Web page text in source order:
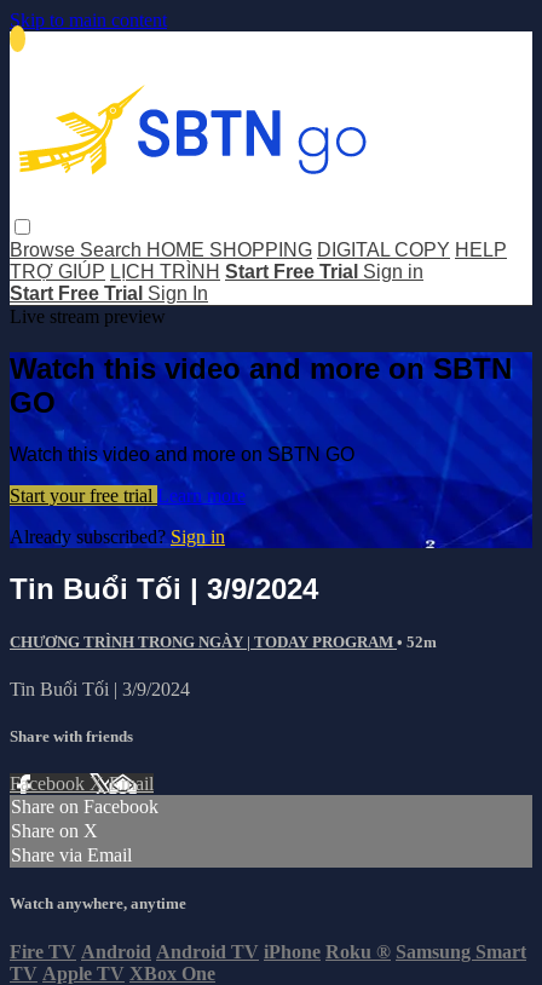
Skip to main content
Browse Search HOME SHOPPING DIGITAL COPY HELP
TRỢ GIÚP LỊCH TRÌNH Start Free Trial Sign in
Start Free Trial Sign In
Live stream preview
Watch this video and more on SBTN
GO
Watch this video and more on SBTN GO
Start your free trial Learn more
Already subscribed? Sign in
Tin Buổi Tối | 3/9/2024
CHƯƠNG TRÌNH TRONG NGÀY | TODAY PROGRAM • 52m
Tin Buổi Tối | 3/9/2024
Share with friends
Facebook XEmail
Share on Facebook
Share on X
Share via Email
Watch anywhere, anytime
Fire TV Android Android TV iPhone Roku ® Samsung Smart
TV Apple TV XBox One